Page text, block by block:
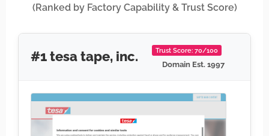
(Ranked by Factory Capability & Trust Score)
#1 tesa tape, inc. Trust Score: 70/100
Domain Est. 1997